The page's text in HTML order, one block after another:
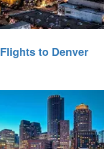
Flights to Denver